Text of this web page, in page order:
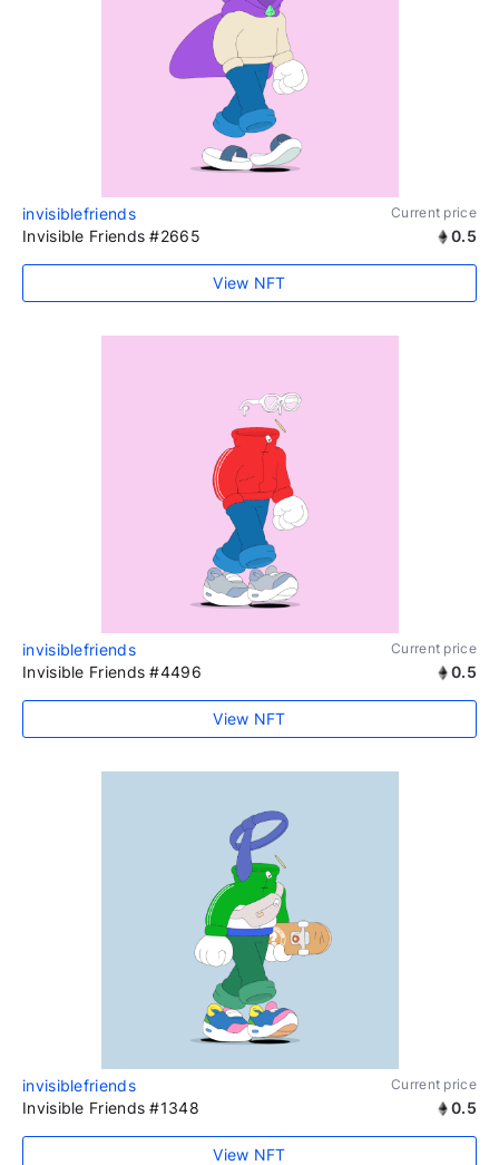
invisiblefriends Current price
Invisible Friends #2665 0.5
View NFT
invisiblefriends Current price
Invisible Friends #4496 0.5
View NFT
invisiblefriends Current price
Invisible Friends #1348 0.5
View NFT